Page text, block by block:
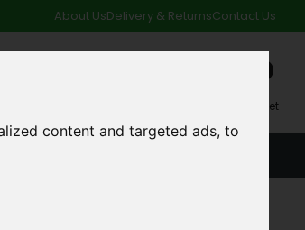
content and targeted ads, to
About UsDelivery & ReturnsContact Us
My Basket